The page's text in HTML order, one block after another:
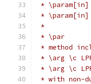
*
*
*
* \par
* method
* \arg \c
* \arg \c
* with non-